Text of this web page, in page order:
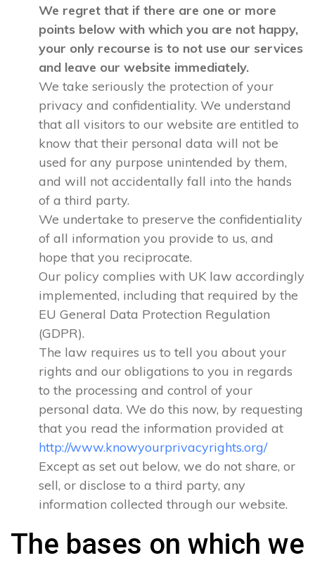
We regret that if there are one or more
points below with which you are not happy,
your only recourse is to not use our services
and leave our website immediately.
We take seriously the protection of your
privacy and confidentiality. We understand
that all visitors to our website are entitled to
know that their personal data will not be
used for any purpose unintended by them,
and will not accidentally fall into the hands
of a third party.
We undertake to preserve the confidentiality
of all information you provide to us, and
hope that you reciprocate.
Our policy complies with UK law accordingly
implemented, including that required by the
EU General Data Protection Regulation
(GDPR).
The law requires us to tell you about your
rights and our obligations to you in regards
to the processing and control of your
personal data. We do this now, by requesting
that you read the information provided at
http://www.knowyourprivacyrights.org/
Except as set out below, we do not share, or
sell, or disclose to a third party, any
information collected through our website.
The bases on which we